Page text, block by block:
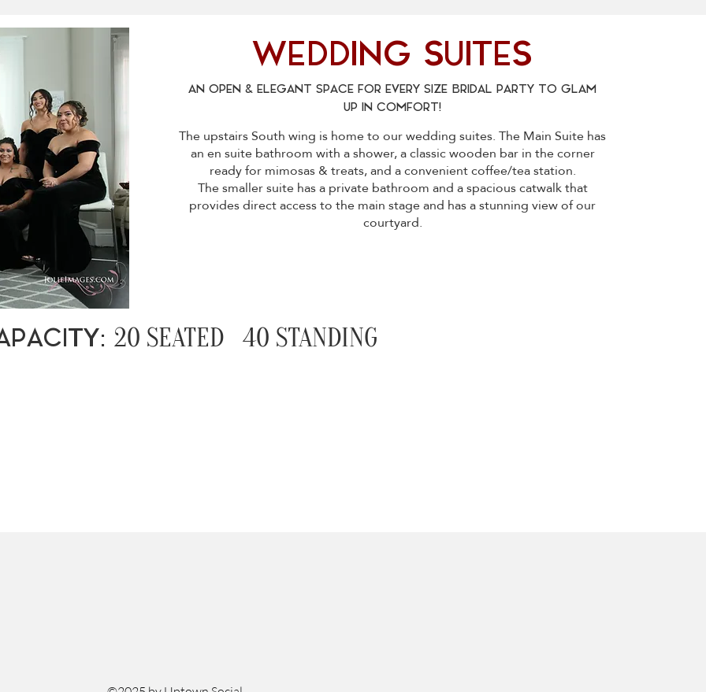
WEDDING SUITES
AN OPEN & ELEGANT SPACE FOR EVERY SIZE BRIDAL PARTY TO GLAM
UP IN COMFORT!
The upstairs South wing is home to our wedding suites. The Main Suite has
an en suite bathroom with a shower, a classic wooden bar in the corner
ready for mimosas & treats, and a convenient coffee/tea station.
The smaller suite has a private bathroom and a spacious catwalk that
provides direct access to the main stage and has a stunning view of our
courtyard.
20 SEATED 40 STANDING